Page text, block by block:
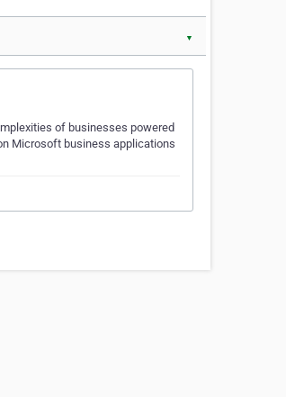
▼
of businesses powered
Microsoft business applications